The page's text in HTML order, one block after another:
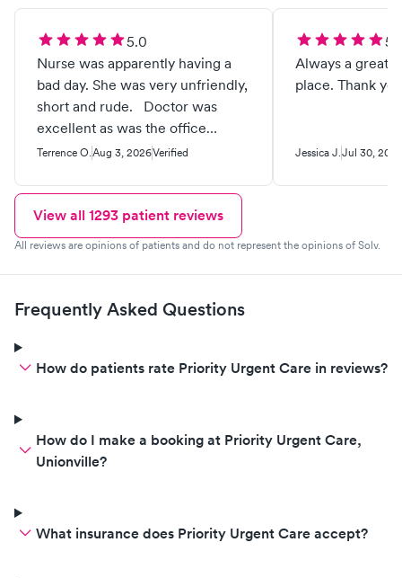
5.0
Nurse was apparently having a
bad day. She was very unfriendly,
short and rude. Doctor was
excellent as was the office
personnel.
Terrence O.Aug 3, 2026Verified
Always a great
place. Thank
Jessica J.Jul 30, 2026
View all 1293 patient reviews
All reviews are opinions of patients and do not represent the opinions of Solv.
Frequently Asked Questions
How do patients rate Priority Urgent Care in reviews?
How do I make a booking at Priority Urgent Care,
Unionville?
What insurance does Priority Urgent Care accept?